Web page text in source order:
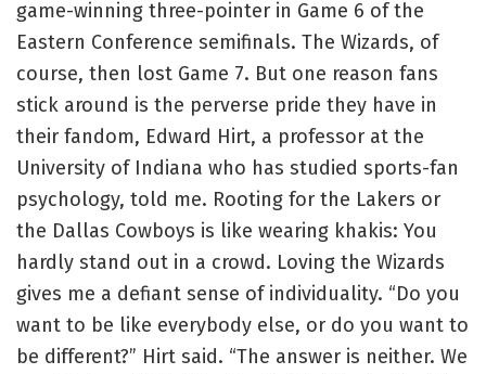
game-winning three-pointer in Game 6 of the
Eastern Conference semifinals. The Wizards, of
course, then lost Game 7. But one reason fans
stick around is the perverse pride they have in
their fandom, Edward Hirt, a professor at the
University of Indiana who has studied sports-fan
psychology, told me. Rooting for the Lakers or
the Dallas Cowboys is like wearing khakis: You
hardly stand out in a crowd. Loving the Wizards
gives me a defiant sense of individuality. “Do you
want to be like everybody else, or do you want to
be different?” Hirt said. “The answer is neither. We